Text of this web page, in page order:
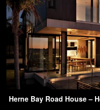
Herne Bay Road House –